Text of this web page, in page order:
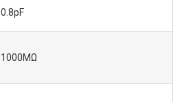
0.8pF
1000MΩ